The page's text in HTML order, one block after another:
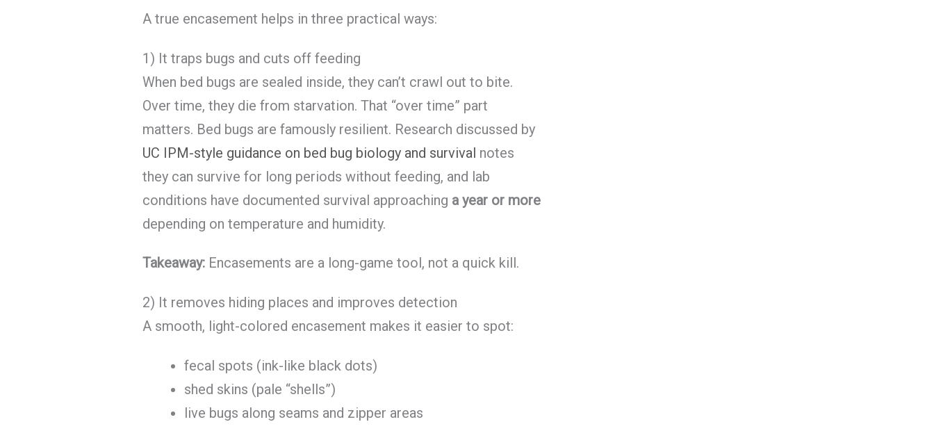
A true encasement helps in three practical ways:
1) It traps bugs and cuts off feeding
When bed bugs are sealed inside, they can’t crawl out to bite.
Over time, they die from starvation. That “over time” part
matters. Bed bugs are famously resilient. Research discussed by
UC IPM-style guidance on bed bug biology and survival notes
they can survive for long periods without feeding, and lab
conditions have documented survival approaching a year or more
depending on temperature and humidity.
Takeaway: Encasements are a long-game tool, not a quick kill.
2) It removes hiding places and improves detection
A smooth, light-colored encasement makes it easier to spot:
fecal spots (ink-like black dots)
shed skins (pale “shells”)
live bugs along seams and zipper areas